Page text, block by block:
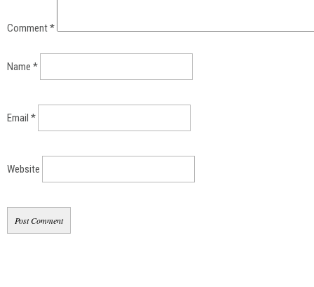
Comment*
Name *
Email *
Website